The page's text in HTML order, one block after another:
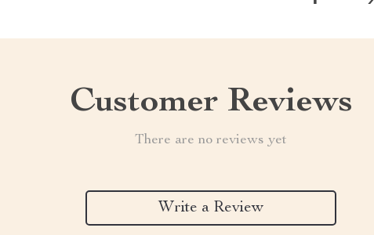
Customer Reviews
There are no reviews yet
Write a Review